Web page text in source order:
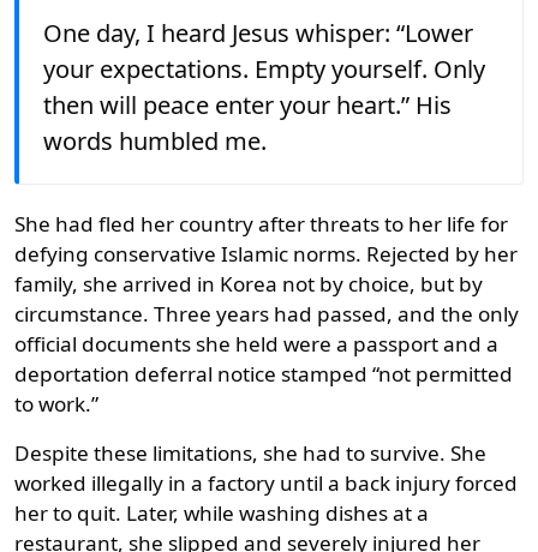
One day, I heard Jesus whisper: “Lower
your expectations. Empty yourself. Only
then will peace enter your heart.” His
words humbled me.
She had fled her country after threats to her life for
defying conservative Islamic norms. Rejected by her
family, she arrived in Korea not by choice, but by
circumstance. Three years had passed, and the only
official documents she held were a passport and a
deportation deferral notice stamped “not permitted
to work.”
Despite these limitations, she had to survive. She
worked illegally in a factory until a back injury forced
her to quit. Later, while washing dishes at a
restaurant, she slipped and severely injured her